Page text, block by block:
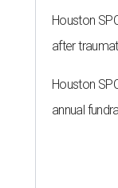
Houston
after
Houston
annual